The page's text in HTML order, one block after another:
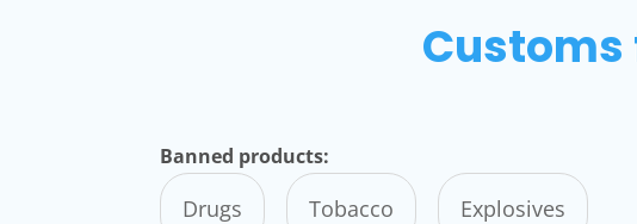
Customs
Banned products:
Drugs Tobacco Explosives